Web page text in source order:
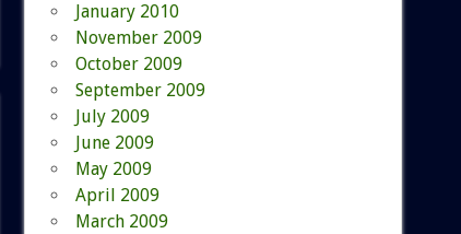
January 2010
November 2009
October 2009
September 2009
July 2009
June 2009
May 2009
April 2009
March 2009